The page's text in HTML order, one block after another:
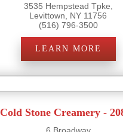
3535 Hempstead Tpke,
Levittown, NY 11756
(516) 796-3500
LEARN MORE
Cold Stone Creamery -